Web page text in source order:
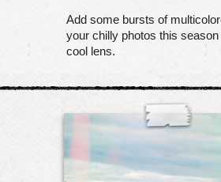
Add some bursts of
your chilly photos this season
cool lens.